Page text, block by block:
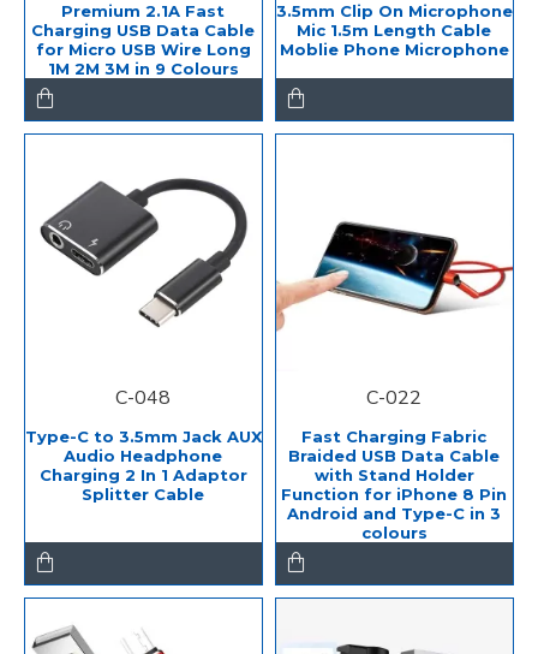
Premium 2.1A Fast
Charging USB Data Cable
for Micro USB Wire Long
1M 2M 3M in 9 Colours
3.5mm Clip On Microphone
Mic 1.5m Length Cable
Moblie Phone Microphone
C-048
Type-C to 3.5mm Jack AUX
Audio Headphone
Charging 2 In 1 Adaptor
Splitter Cable
C-022
Fast Charging Fabric
Braided USB Data Cable
with Stand Holder
Function for iPhone 8 Pin
Android and Type-C in 3
colours